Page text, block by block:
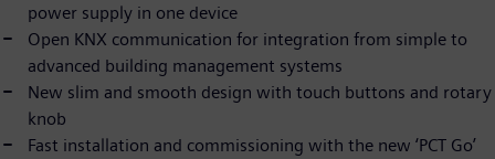
power supply in one device
Open KNX communication for integration from simple to
advanced building management systems
New slim and smooth design with touch buttons and rotary
knob
Fast installation and commissioning with the new ‘PCT Go’